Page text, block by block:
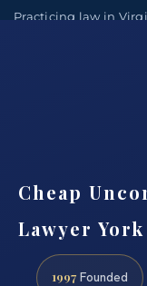
Practicing law in
Cheap
Lawyer
1997 Founded